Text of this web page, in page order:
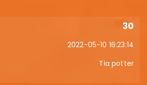
30
2022-05-10 16:23:14
Tia potter